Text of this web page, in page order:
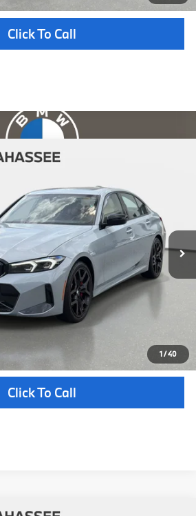
Click To Call
1/40
Stock:232714Model:263O
Ext.
$56,712
Less
$55,215
+ $1,199
+ $298
Instant Price
Click To Call